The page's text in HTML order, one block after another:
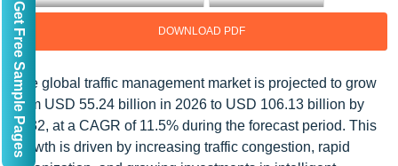
DOWNLOAD PDF
The global traffic management market is projected to grow
from USD 55.24 billion in 2026 to USD 106.13 billion by
2032, at a CAGR of 11.5% during the forecast period. This
growth is driven by increasing traffic congestion, rapid
Get Free Sample Pages